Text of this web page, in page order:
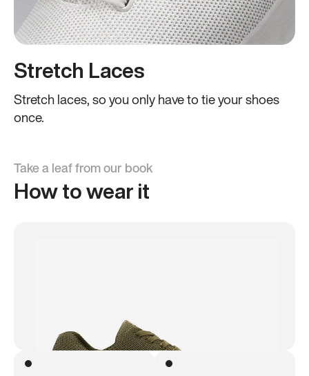
Stretch Laces
Stretch laces, so you only have to tie your shoes
once.
Take a leaf from our book
How to wear it